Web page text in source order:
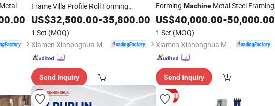
Frame Villa Profile Roll Forming
Machine
US$32,500.00-35,800.00
1 Set (MOQ)
Send Inquiry
Forming Machine Metal Steel Framing
US$40,000.00-50,000.00
1 Set (MOQ)
Send Inquiry